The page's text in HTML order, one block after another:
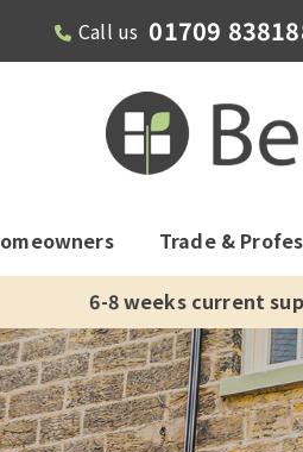
Call us 01709
Trade &
10 year warranty, 60